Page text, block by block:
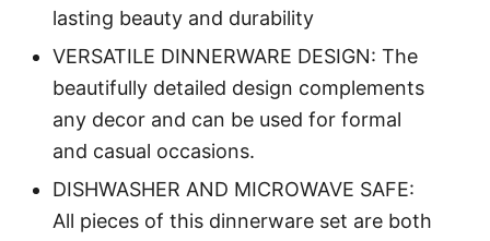
lasting beauty and durability
VERSATILE DINNERWARE DESIGN: The
beautifully detailed design complements
any decor and can be used for formal
and casual occasions.
DISHWASHER AND MICROWAVE SAFE:
All pieces of this dinnerware set are both